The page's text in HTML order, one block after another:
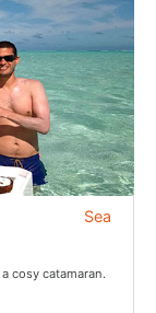
Sea
cosy catamaran.